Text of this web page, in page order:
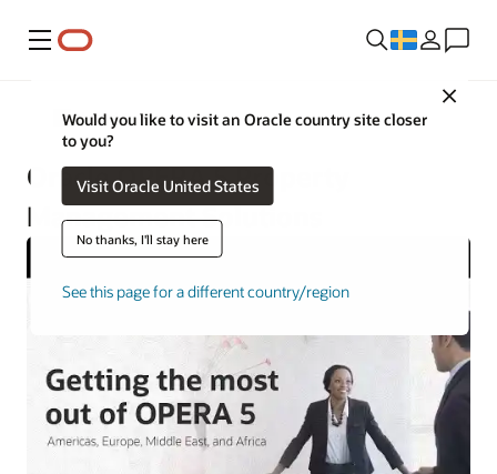
Meny
Close
Would you like to visit an Oracle country site closer
to you?
Visit Oracle United States
No thanks, I'll stay here
See this page for a different country/region
Hotels and Resorts
Oracle OPERA 5 Property
Management Solutions